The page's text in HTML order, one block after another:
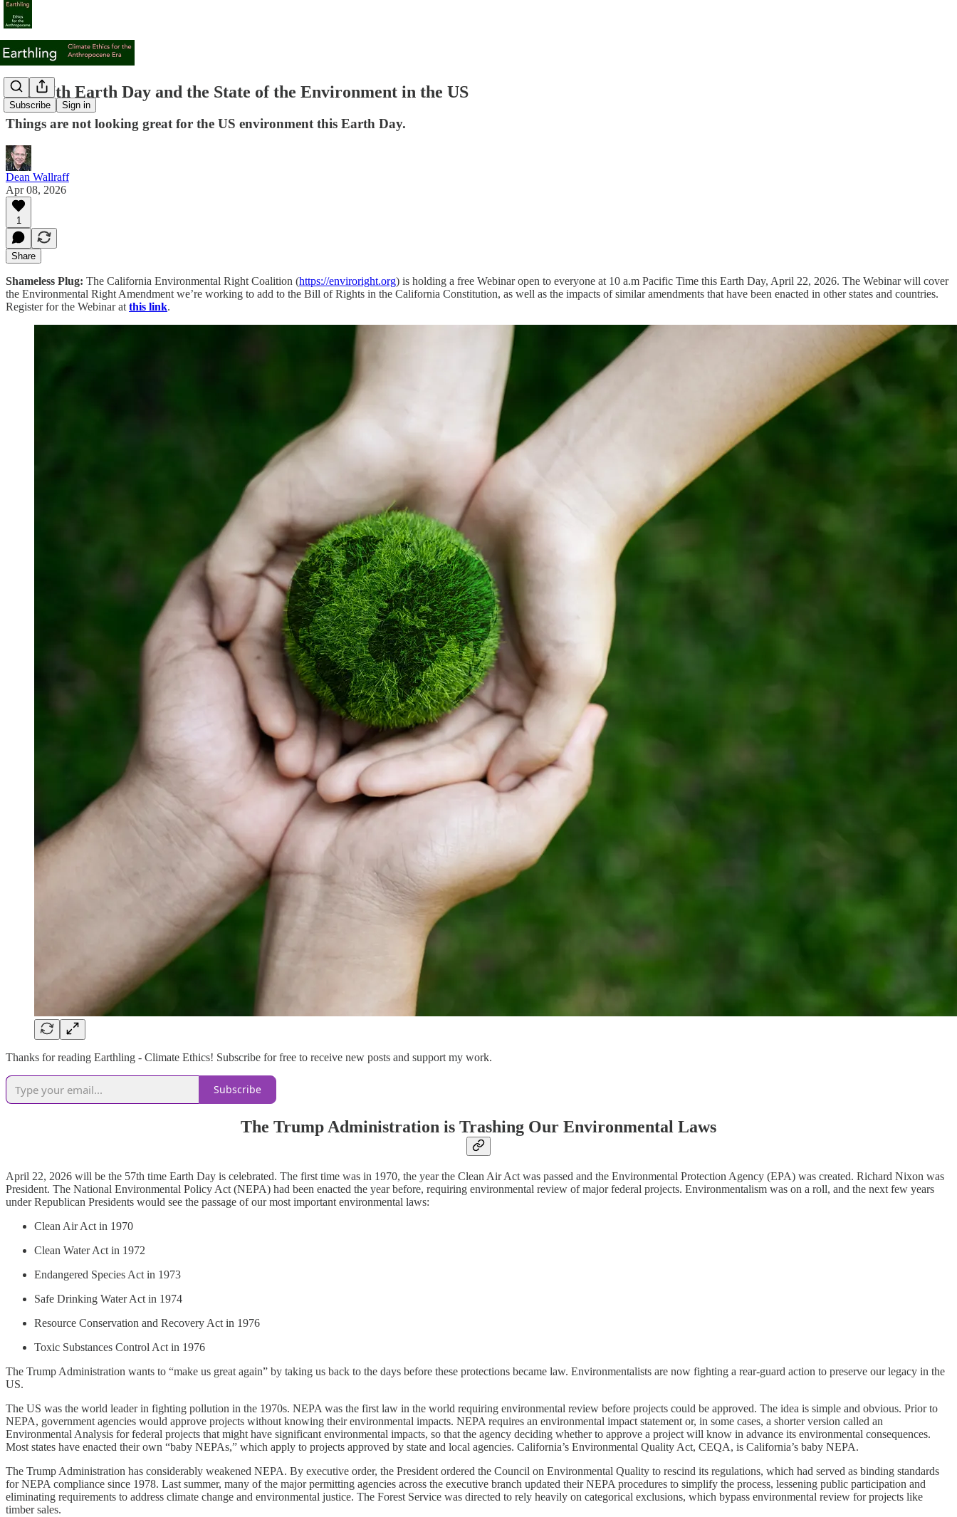
Subscribe Sign in
The 57th Earth Day and the State of the Environment in the US
Things are not looking great for the US environment this Earth Day.
Dean Wallraff
Apr 08, 2026
1
Share
Shameless Plug: The California Environmental Right Coalition (https://enviroright.org) is holding a free Webinar open to everyone at 10 a.m Pacific Time this Earth Day, April 22, 2026. The Webinar will cover
the Environmental Right Amendment we’re working to add to the Bill of Rights in the California Constitution, as well as the impacts of similar amendments that have been enacted in other states and countries.
Register for the Webinar at this link.
Thanks for reading Earthling - Climate Ethics! Subscribe for free to receive new posts and support my work.
Subscribe
The Trump Administration is Trashing Our Environmental Laws
April 22, 2026 will be the 57th time Earth Day is celebrated. The first time was in 1970, the year the Clean Air Act was passed and the Environmental Protection Agency (EPA) was created. Richard Nixon was
President. The National Environmental Policy Act (NEPA) had been enacted the year before, requiring environmental review of major federal projects. Environmentalism was on a roll, and the next few years
under Republican Presidents would see the passage of our most important environmental laws:
Clean Air Act in 1970
Clean Water Act in 1972
Endangered Species Act in 1973
Safe Drinking Water Act in 1974
Resource Conservation and Recovery Act in 1976
Toxic Substances Control Act in 1976
The Trump Administration wants to “make us great again” by taking us back to the days before these protections became law. Environmentalists are now fighting a rear-guard action to preserve our legacy in the
US.
The US was the world leader in fighting pollution in the 1970s. NEPA was the first law in the world requiring environmental review before projects could be approved. The idea is simple and obvious. Prior to
NEPA, government agencies would approve projects without knowing their environmental impacts. NEPA requires an environmental impact statement or, in some cases, a shorter version called an
Environmental Analysis for federal projects that might have significant environmental impacts, so that the agency deciding whether to approve a project will know in advance its environmental consequences.
Most states have enacted their own “baby NEPAs,” which apply to projects approved by state and local agencies. California’s Environmental Quality Act, CEQA, is California’s baby NEPA.
The Trump Administration has considerably weakened NEPA. By executive order, the President ordered the Council on Environmental Quality to rescind its regulations, which had served as binding standards
for NEPA compliance since 1978. Last summer, many of the major permitting agencies across the executive branch updated their NEPA procedures to simplify the process, lessening public participation and
eliminating requirements to address climate change and environmental justice. The Forest Service was directed to rely heavily on categorical exclusions, which bypass environmental review for projects like
timber sales.